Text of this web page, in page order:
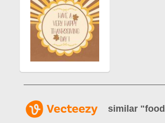
similar "food